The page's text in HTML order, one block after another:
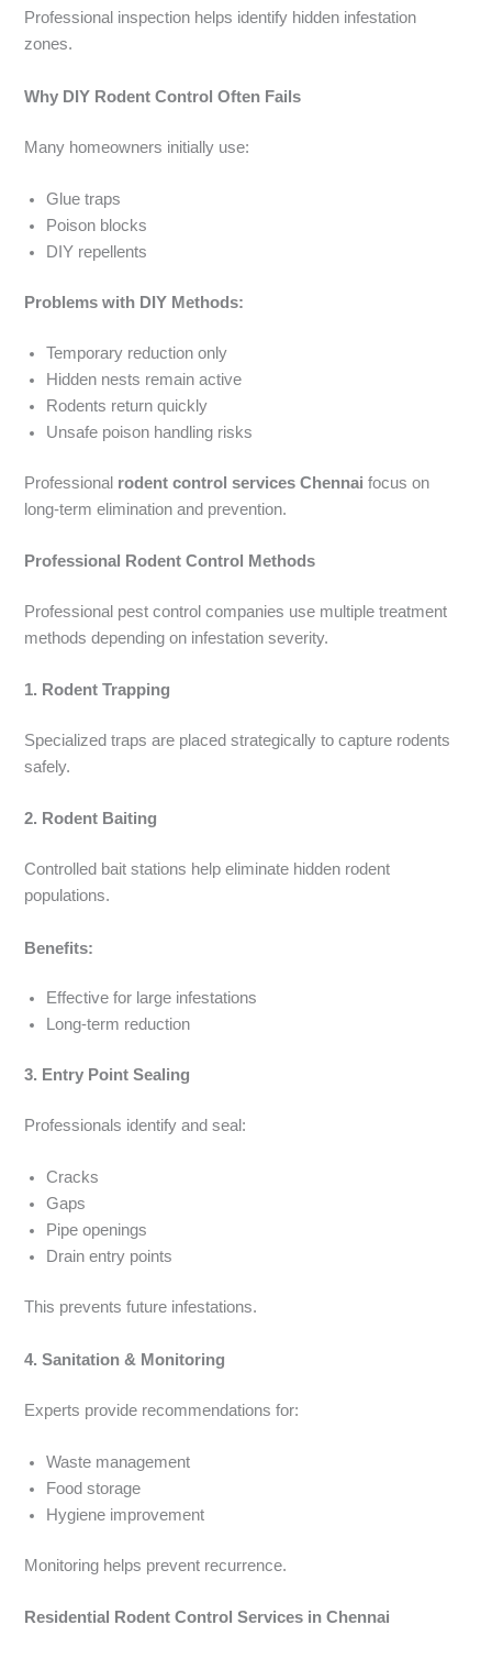
Professional inspection helps identify hidden infestation
zones.
Why DIY Rodent Control Often Fails
Many homeowners initially use:
Glue traps
Poison blocks
DIY repellents
Problems with DIY Methods:
Temporary reduction only
Hidden nests remain active
Rodents return quickly
Unsafe poison handling risks
Professional rodent control services Chennai focus on
long-term elimination and prevention.
Professional Rodent Control Methods
Professional pest control companies use multiple treatment
methods depending on infestation severity.
1. Rodent Trapping
Specialized traps are placed strategically to capture rodents
safely.
2. Rodent Baiting
Controlled bait stations help eliminate hidden rodent
populations.
Benefits:
Effective for large infestations
Long-term reduction
3. Entry Point Sealing
Professionals identify and seal:
Cracks
Gaps
Pipe openings
Drain entry points
This prevents future infestations.
4. Sanitation & Monitoring
Experts provide recommendations for:
Waste management
Food storage
Hygiene improvement
Monitoring helps prevent recurrence.
Residential Rodent Control Services in Chennai